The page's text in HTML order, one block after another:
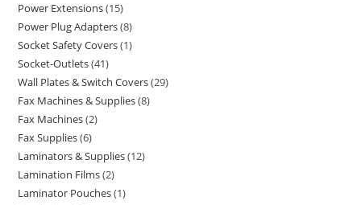
Power Extensions 15
Power Plug Adapters 8
Socket Safety Covers 1
Socket-Outlets 41
Wall Plates & Switch Covers 29
Fax Machines & Supplies 8
Fax Machines 2
Fax Supplies 6
Laminators & Supplies 12
Lamination Films 2
Laminator Pouches 1